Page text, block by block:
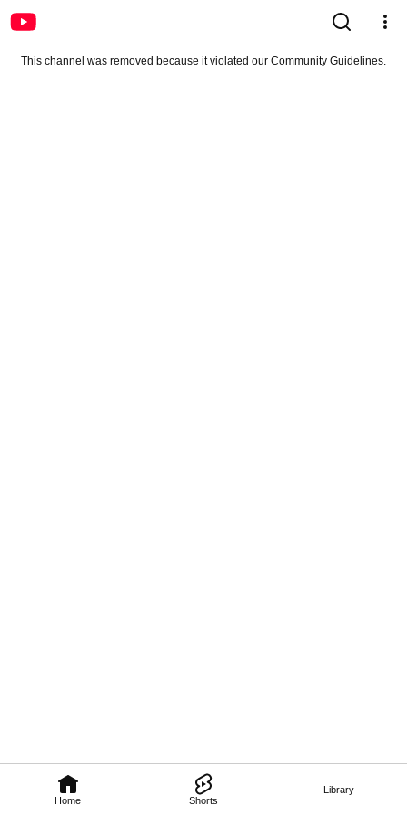
Home Shorts
Library
This channel was removed because it violated our Community Guidelines.